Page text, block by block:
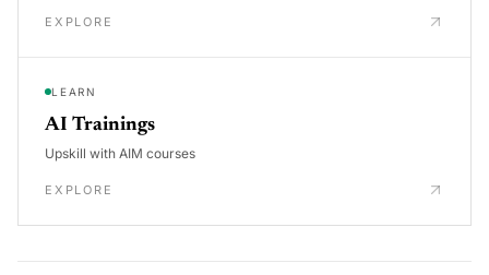
EXPLORE
LEARN
AI Trainings
Upskill with AIM courses
EXPLORE